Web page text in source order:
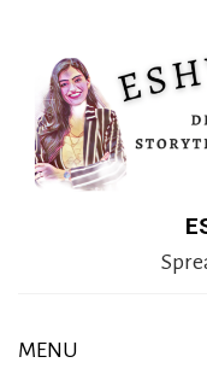
content
MENU